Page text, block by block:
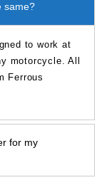
same?
to work at
motorcycle. All
Ferrous
for my